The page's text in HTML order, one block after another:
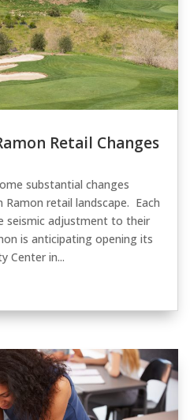
Retail Changes
substantial changes
Ramon retail landscape. Each
seismic adjustment to their
is anticipating opening its
Center in...